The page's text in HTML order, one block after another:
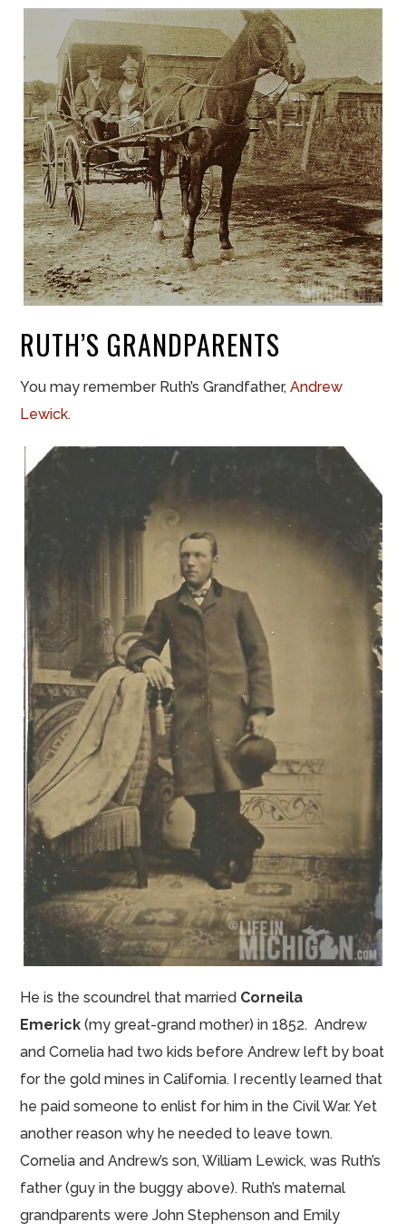
RUTH’S GRANDPARENTS
You may remember Ruth’s Grandfather,Andrew
Lewick.
He is the scoundrel that married Corneila
Emerick (my great-grand mother) in 1852. Andrew
and Cornelia had two kids before Andrew left by boat
for the gold mines in California. I recently learned that
he paid someone to enlist for him in the Civil War. Yet
another reason why he needed to leave town.
Cornelia and Andrew’s son, William Lewick,was Ruth’s
father (guy in the buggy above). Ruth’s maternal
grandparents were John Stephenson and Emily